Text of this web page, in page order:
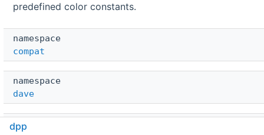
predefined color constants.
namespace
compat
namespace
dave
namespace
dpp